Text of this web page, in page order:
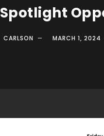
Spotlight
CARLSON MARCH 1, 2024